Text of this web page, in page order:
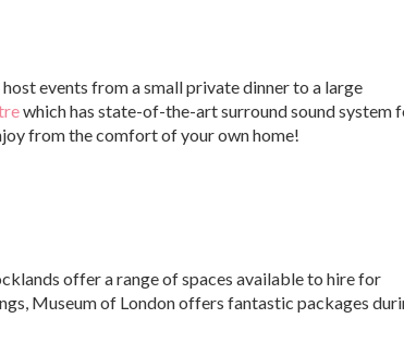
events from a small private dinner to a large
which has state-of-the-art surround sound system
from the comfort of your own home!
offer a range of spaces available to hire for
Museum of London offers fantastic packages